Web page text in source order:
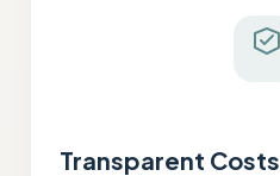
Transparent Costs